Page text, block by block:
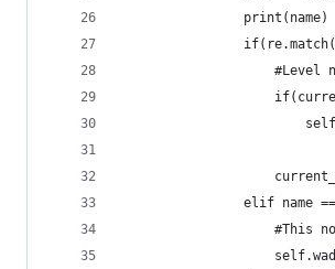
                print(name)
#Level
elif name
#This